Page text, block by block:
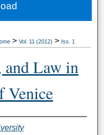
> Vol. 11 (2012) > Iss. 1
and Law in
Venice